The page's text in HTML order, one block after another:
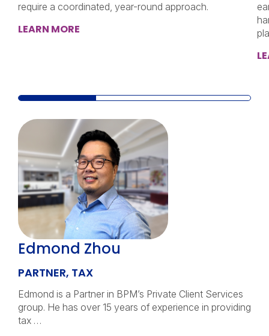
require a coordinated, year-round approach.
LEARN MORE
Edmond Zhou
PARTNER, TAX
Edmond is a Partner in BPM’s Private Client Services
group. He has over 15 years of experience in providing
tax …